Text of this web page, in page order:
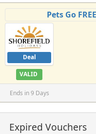
Pets Go
Deal
VALID
Ends in 9 Days
Expired Vouchers